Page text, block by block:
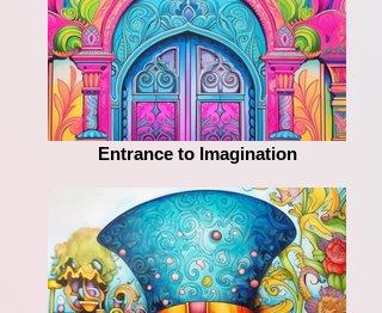
Entrance to Imagination